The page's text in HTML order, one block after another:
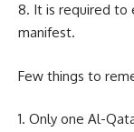
It is required to
manifest.
Few things to
Only one Al-